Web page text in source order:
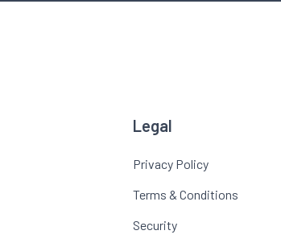
Legal
Privacy Policy
Terms & Conditions
Security